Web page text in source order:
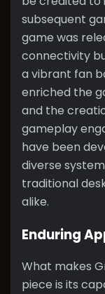
subsequent
game was
connectivity
a vibrant fan
enriched the
and the
gameplay
have been
diverse
traditional
alike.
Enduring
What makes
piece is its